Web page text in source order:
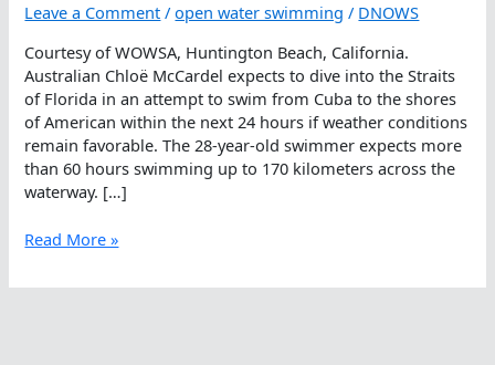
Leave a Comment /open water swimming / DNOWS
Courtesy of WOWSA, Huntington Beach, California.
Australian Chloë McCardel expects to dive into the Straits
of Florida in an attempt to swim from Cuba to the shores
of American within the next 24 hours if weather conditions
remain favorable. The 28-year-old swimmer expects more
than 60 hours swimming up to 170 kilometers across the
waterway. […]
Chloë
To
Read More »